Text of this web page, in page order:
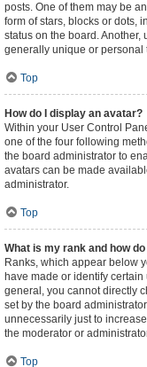
posts. One of them may be
form of stars, blocks or dots,
status on the board.
generally unique or personal
Top
How do I display an avatar?
Within your User Control
one of the four following
the board administrator to
avatars can be made
administrator.
Top
What is my rank and how
Ranks, which appear below
have made or identify
general, you cannot directly
set by the board
unnecessarily just to
the moderator or
Top